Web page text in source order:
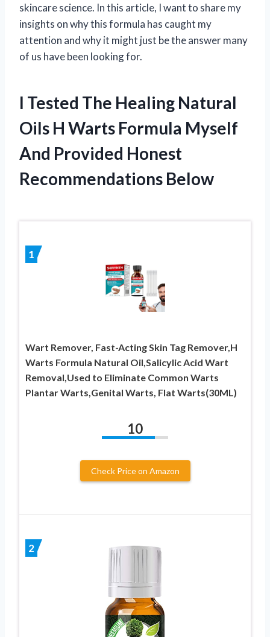
skincare science. In this article, I want to share my
insights on why this formula has caught my
attention and why it might just be the answer many
of us have been looking for.
I Tested The Healing Natural
Oils H Warts Formula Myself
And Provided Honest
Recommendations Below
1
Wart Remover, Fast-Acting Skin Tag Remover,H
Warts Formula Natural Oil,Salicylic Acid Wart
Removal,Used to Eliminate Common Warts
Plantar Warts,Genital Warts, Flat Warts(30ML)
10
Check Price on Amazon
2